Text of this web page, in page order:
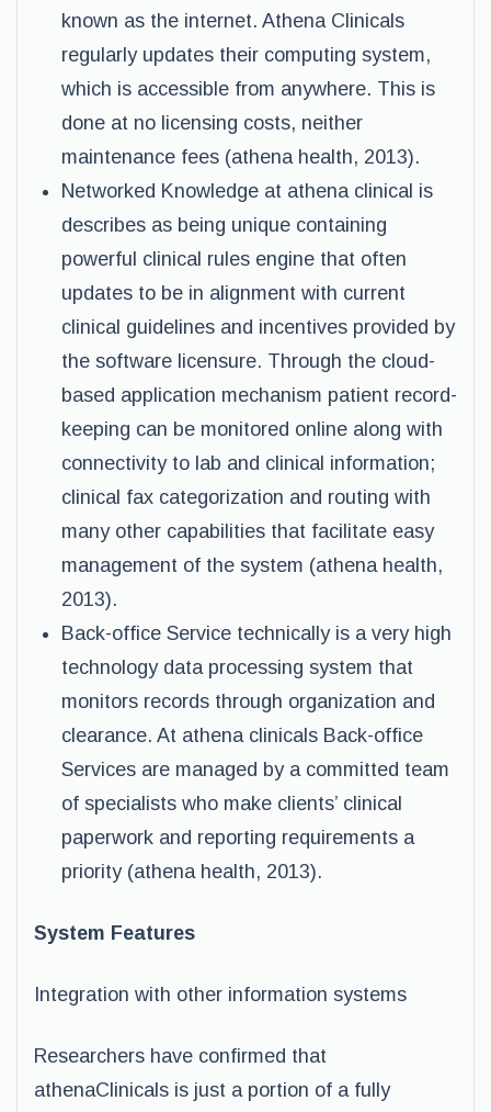
known as the internet. Athena Clinicals
regularly updates their computing system,
which is accessible from anywhere. This is
done at no licensing costs, neither
maintenance fees (athena health, 2013).
Networked Knowledge at athena clinical is
describes as being unique containing
powerful clinical rules engine that often
updates to be in alignment with current
clinical guidelines and incentives provided by
the software licensure. Through the cloud-
based application mechanism patient record-
keeping can be monitored online along with
connectivity to lab and clinical information;
clinical fax categorization and routing with
many other capabilities that facilitate easy
management of the system (athena health,
2013).
Back-office Service technically is a very high
technology data processing system that
monitors records through organization and
clearance. At athena clinicals Back-office
Services are managed by a committed team
of specialists who make clients’ clinical
paperwork and reporting requirements a
priority (athena health, 2013).
System Features
Integration with other information systems
Researchers have confirmed that
athenaClinicals is just a portion of a fully